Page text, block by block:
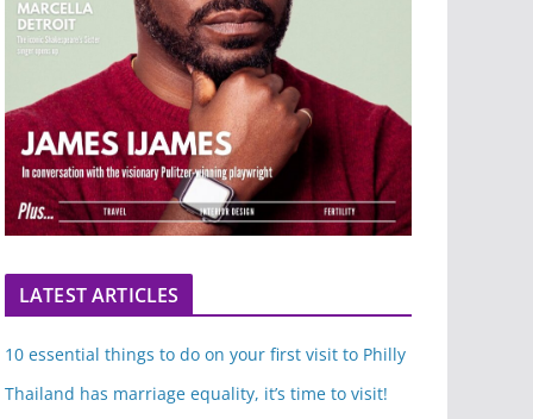
LATEST ARTICLES
10 essential things to do on your first visit to Philly
Thailand has marriage equality, it’s time to visit!